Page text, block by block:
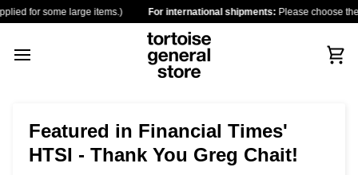
Skip
to
some large items.) For international shipments:Please choose the
Featured in Financial Times'
HTSI - Thank You Greg Chait!